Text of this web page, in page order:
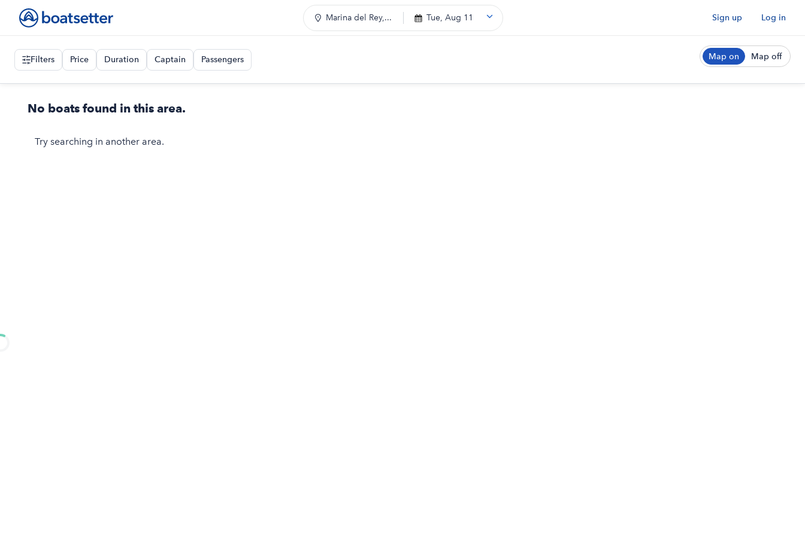
Marina del Rey,... Tue, Aug 11 Sign up Log in
Filters Price Duration Captain Passengers Map on Map off
No boats found in this area.
Try searching in another area.